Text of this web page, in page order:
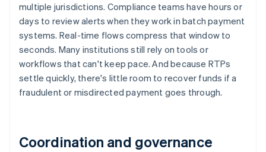
multiple jurisdictions. Compliance teams have hours or
days to review alerts when they work in batch payment
systems. Real-time flows compress that window to
seconds. Many institutions still rely on tools or
workflows that can't keep pace. And because RTPs
settle quickly, there's little room to recover funds if a
fraudulent or misdirected payment goes through.
Coordination and governance